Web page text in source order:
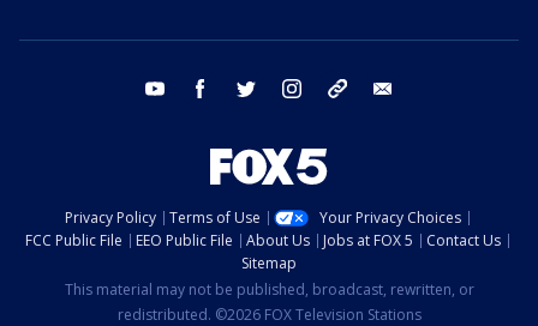
youtube facebook twitter instagram tiktok
Privacy Policy Terms of Use
Your Privacy Choices
FCC Public File
EEO Public File About Us Jobs at FOX 5
Contact Us
Sitemap
This material may not be published, broadcast, rewritten, or
redistributed. ©2026 FOX Television Stations